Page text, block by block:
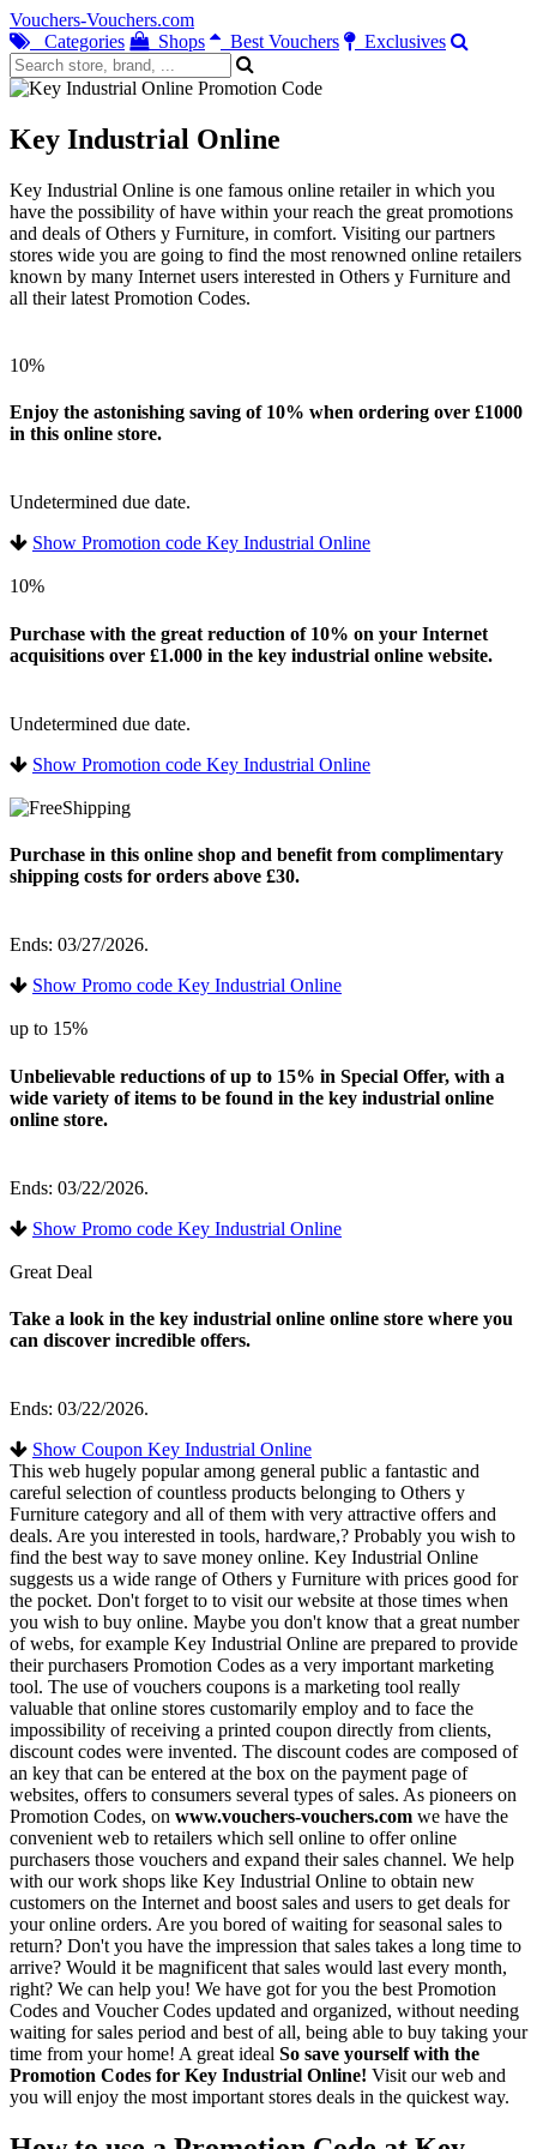
Vouchers-Vouchers.com
Categories
Shops Best Vouchers Exclusives
Key Industrial Online
Key Industrial Online is one famous online retailer in which you
have the possibility of have within your reach the great promotions
and deals of Others y Furniture, in comfort. Visiting our partners
stores wide you are going to find the most renowned online retailers
known by many Internet users interested in Others y Furniture and
all their latest Promotion Codes.
10%
Enjoy the astonishing saving of 10% when ordering over £1000
in this online store.
Undetermined due date.
Show Promotion code Key Industrial Online
10%
Purchase with the great reduction of 10% on your Internet
acquisitions over £1.000 in the key industrial online website.
Undetermined due date.
Show Promotion code Key Industrial Online
Purchase in this online shop and benefit from complimentary
shipping costs for orders above £30.
Ends: 03/27/2026.
Show Promo code Key Industrial Online
up to 15%
Unbelievable reductions of up to 15% in Special Offer, with a
wide variety of items to be found in the key industrial online
online store.
Ends: 03/22/2026.
Show Promo code Key Industrial Online
Great Deal
Take a look in the key industrial online online store where you
can discover incredible offers.
Ends: 03/22/2026.
Show Coupon Key Industrial Online
This web hugely popular among general public a fantastic and
careful selection of countless products belonging to Others y
Furniture category and all of them with very attractive offers and
deals. Are you interested in tools, hardware,? Probably you wish to
find the best way to save money online. Key Industrial Online
suggests us a wide range of Others y Furniture with prices good for
the pocket. Don't forget to to visit our website at those times when
you wish to buy online. Maybe you don't know that a great number
of webs, for example Key Industrial Online are prepared to provide
their purchasers Promotion Codes as a very important marketing
tool. The use of vouchers coupons is a marketing tool really
valuable that online stores customarily employ and to face the
impossibility of receiving a printed coupon directly from clients,
discount codes were invented. The discount codes are composed of
an key that can be entered at the box on the payment page of
websites, offers to consumers several types of sales. As pioneers on
Promotion Codes, on www.vouchers-vouchers.com we have the
convenient web to retailers which sell online to offer online
purchasers those vouchers and expand their sales channel. We help
with our work shops like Key Industrial Online to obtain new
customers on the Internet and boost sales and users to get deals for
your online orders. Are you bored of waiting for seasonal sales to
return? Don't you have the impression that sales takes a long time to
arrive? Would it be magnificent that sales would last every month,
right? We can help you! We have got for you the best Promotion
Codes and Voucher Codes updated and organized, without needing
waiting for sales period and best of all, being able to buy taking your
time from your home! A great ideal So save yourself with the
Promotion Codes for Key Industrial Online! Visit our web and
you will enjoy the most important stores deals in the quickest way.